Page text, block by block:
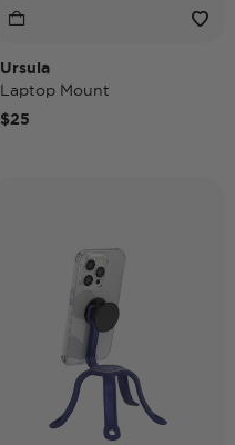
Ursula
Laptop Mount
$25